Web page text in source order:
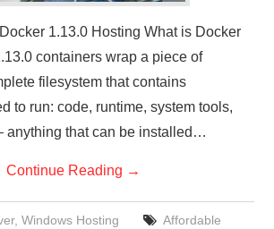
1.13.0 Hosting What is Docker
containers wrap a piece of
filesystem that contains
to run: code, runtime, system tools,
anything that can be installed…
Continue Reading →
, Windows Hosting
Affordable